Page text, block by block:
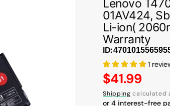
Lenovo
01AV424,
Li-ion(
Warranty
ID:
1
Regular
price
$41.99
Shipping calculated
or 4 interest-free